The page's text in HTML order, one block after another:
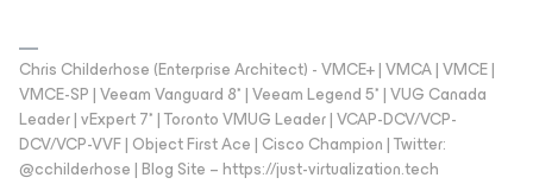
Chris Childerhose (Enterprise Architect) - VMCE+ | VMCA | VMCE |
VMCE-SP | Veeam Vanguard 8* | Veeam Legend 5* | VUG Canada
Leader | vExpert 7* | Toronto VMUG Leader | VCAP-DCV/VCP-
DCV/VCP-VVF | Object First Ace | Cisco Champion | Twitter:
@cchilderhose | Blog Site – https://just-virtualization.tech